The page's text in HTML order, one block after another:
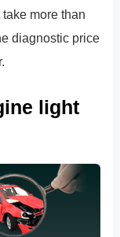
more than
diagnostic price
light